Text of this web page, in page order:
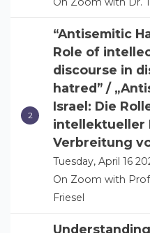
“Antisemitic
Role of
discourse in
hatred” /
Israel: Die
intellektueller
Verbreitung
Tuesday, April 16
On Zoom with
Friesel